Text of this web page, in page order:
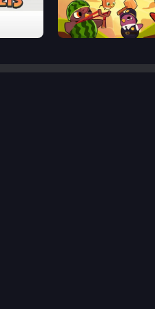
Duck Life Battle